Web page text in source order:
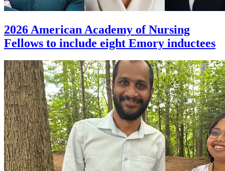
2026 American Academy of Nursing
Fellows to include eight Emory inductees